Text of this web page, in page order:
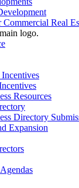
Commercial Real
logo.
Resources
Directory
Expansion